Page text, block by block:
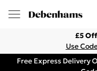
£5
Use
Free Express Delivery